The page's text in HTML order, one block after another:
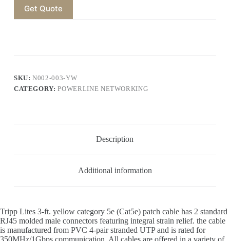
Get Quote
SKU:N002-003-YW
CATEGORY:POWERLINE NETWORKING
Description
Additional information
Tripp Lites 3-ft. yellow category 5e (Cat5e) patch cable has 2 standard
RJ45 molded male connectors featuring integral strain relief. the cable
is manufactured from PVC 4-pair stranded UTP and is rated for
350MHz/1Gbps communication. All cables are offered in a variety of